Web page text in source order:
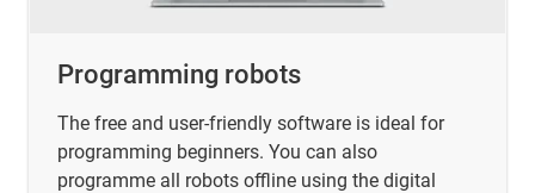
Programming robots
The free and user-friendly software is ideal for
programming beginners. You can also
programme all robots offline using the digital